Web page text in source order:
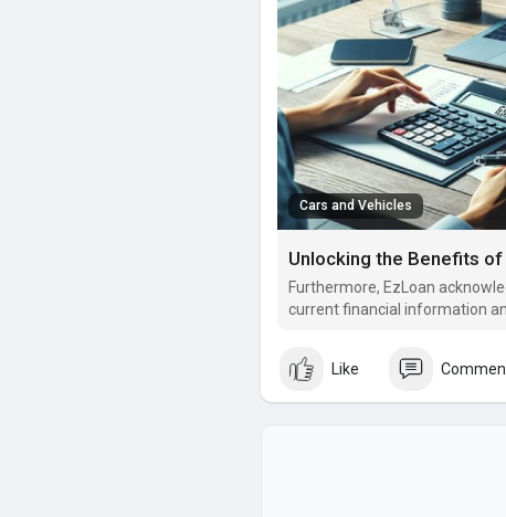
Cars and Vehicles
Unlocking the Benefits of
Furthermore, EzLoan
current financial information
Like